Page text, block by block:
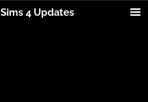
Sims 4 Updates